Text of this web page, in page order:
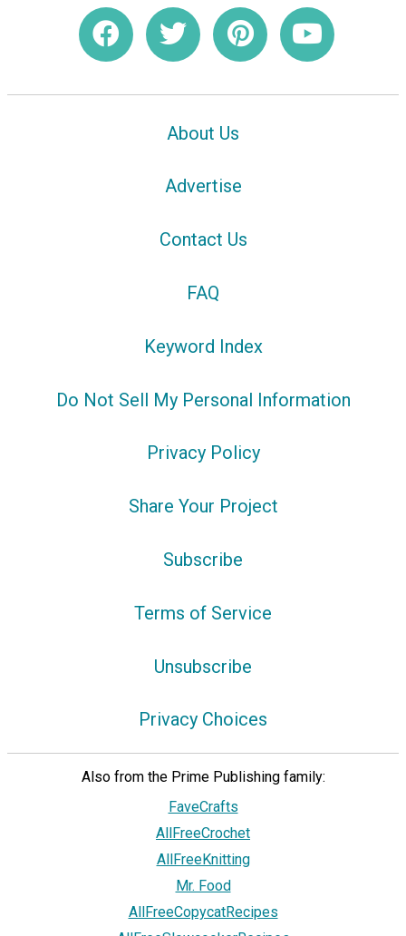
About Us
Advertise
Contact Us
FAQ
Keyword Index
Do Not Sell My Personal Information
Privacy Policy
Share Your Project
Subscribe
Terms of Service
Unsubscribe
Privacy Choices
Also from the Prime Publishing family:
FaveCrafts
AllFreeCrochet
AllFreeKnitting
Mr. Food
AllFreeCopycatRecipes